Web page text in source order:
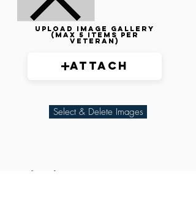
Upload image gallery
(max 5 items per
veteran)
Attach
Select & Delete Images